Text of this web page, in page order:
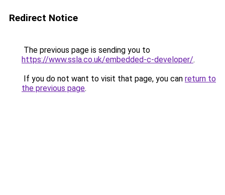
Redirect Notice
The previous page is sending you to
https://www.ssla.co.uk/embedded-c-developer/.
If you do not want to visit that page, you can return to
the previous page.